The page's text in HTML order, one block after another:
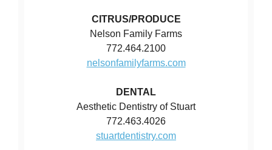
CITRUS/PRODUCE
Nelson Family Farms
772.464.2100
nelsonfamilyfarms.com
DENTAL
Aesthetic Dentistry of Stuart
772.463.4026
stuartdentistry.com